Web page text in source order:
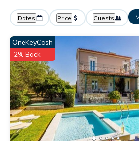
Dates Price Guests
OneKeyCash
2% Back